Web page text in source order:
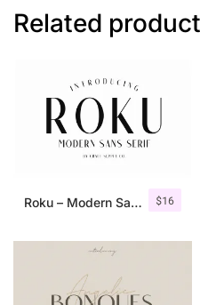
Related
$16
Roku – Modern Sans Serif